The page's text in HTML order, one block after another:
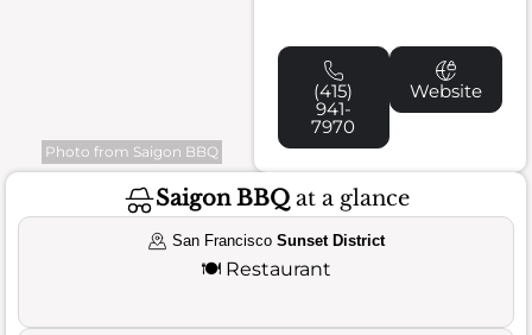
Photo from Saigon BBQ
(415)
941-
7970
Website
Saigon BBQat a glance
San Francisco Sunset District
🍽️ Restaurant